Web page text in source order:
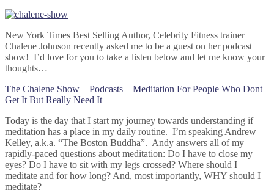
New York Times Best Selling Author, Celebrity Fitness trainer
Chalene Johnson recently asked me to be a guest on her podcast
show! I’d love for you to take a listen below and let me know your
thoughts…
The Chalene Show – Podcasts – Meditation For People Who Dont
Get It But Really Need It
Today is the day that I start my journey towards understanding if
meditation has a place in my daily routine. I’m speaking Andrew
Kelley, a.k.a. “The Boston Buddha”. Andy answers all of my
rapidly-paced questions about meditation: Do I have to close my
eyes? Do I have to sit with my legs crossed? Where should I
meditate and for how long? And, most importantly, WHY should I
meditate?